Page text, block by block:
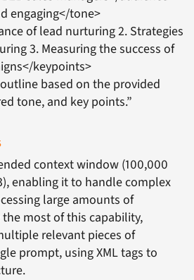
engaging</tone>
of lead nurturing 2. Strategies
3. Measuring the success of
keypoints>
based on the provided
tone, and key points.”
context window (100,000
enabling it to handle complex
large amounts of
most of this capability,
relevant pieces of
prompt, using XML tags to